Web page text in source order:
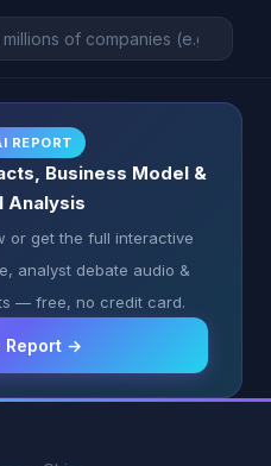
REPORT
Business Model &
Analysis
or get the full interactive
analyst debate audio &
— free, no credit card.
Report →